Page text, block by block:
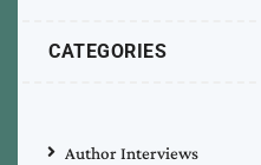
CATEGORIES
Author Interviews